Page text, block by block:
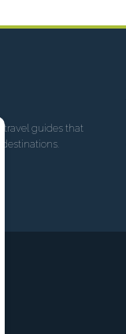
travel guides that